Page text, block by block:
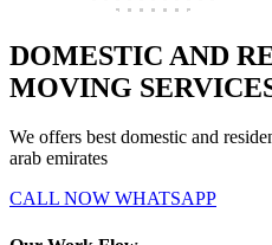
DOMESTIC AND
MOVING
We offers best domestic and
arab emirates
CALL NOW WHATSAPP